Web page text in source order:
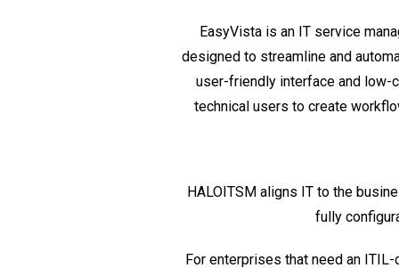
EasyVista is an IT service
designed to streamline and
user-friendly interface and low-
technical users to create
HALOITSM aligns IT to the
fully
For enterprises that need an